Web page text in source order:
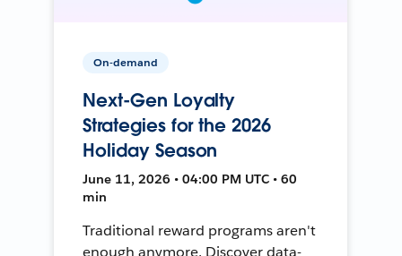
On-demand
Next-Gen Loyalty
Strategies for the 2026
Holiday Season
June 11, 2026 • 04:00 PM UTC • 60
min
Traditional reward programs aren't
enough anymore. Discover data-